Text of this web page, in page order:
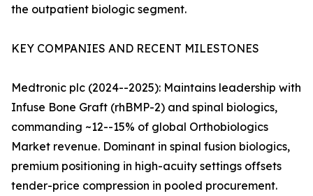
the outpatient biologic segment.
KEY COMPANIES AND RECENT MILESTONES
Medtronic plc (2024--2025): Maintains leadership with
Infuse Bone Graft (rhBMP-2) and spinal biologics,
commanding ~12--15% of global Orthobiologics
Market revenue. Dominant in spinal fusion biologics,
premium positioning in high-acuity settings offsets
tender-price compression in pooled procurement.